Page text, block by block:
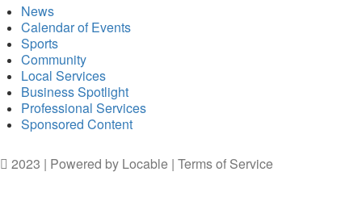
News
Calendar of Events
Sports
Community
Local Services
Business Spotlight
Professional Services
Sponsored Content
2023 | Powered by Locable | Terms of Service